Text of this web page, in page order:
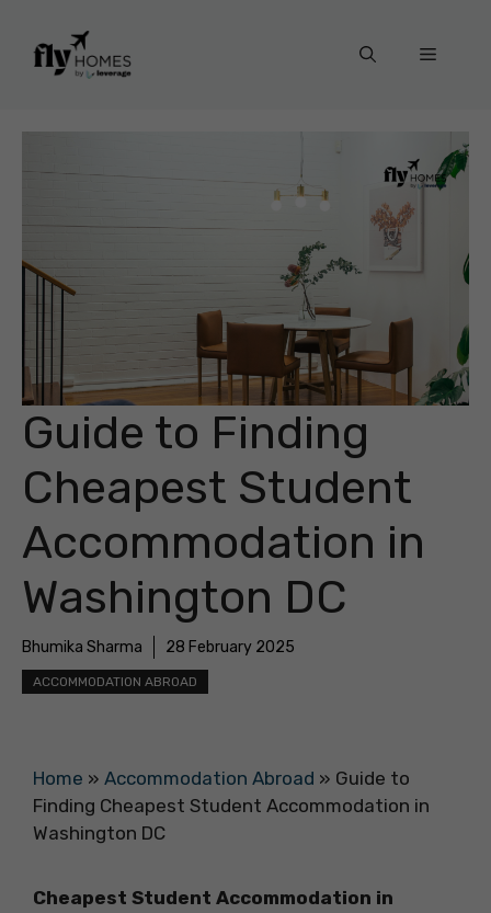
content
Menu
Guide to Finding
Cheapest Student
Accommodation in
Washington DC
Bhumika Sharma 28 February 2025
ACCOMMODATION ABROAD
Home » Accommodation Abroad » Guide to
Finding Cheapest Student Accommodation in
Washington DC
Cheapest Student Accommodation in